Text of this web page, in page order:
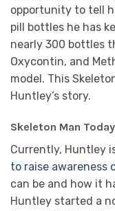
opportunity to tell
pill bottles he has
nearly 300 bottles
Oxycontin, and
model. This
Huntley’s story.
Skeleton Man Today
Currently, Huntley
to raise awareness
can be and how it
Huntley started a